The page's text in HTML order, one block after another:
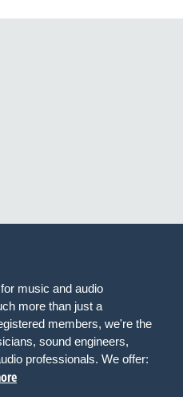
music and audio
more than just a
members, we're the
sound engineers,
professionals. We offer: